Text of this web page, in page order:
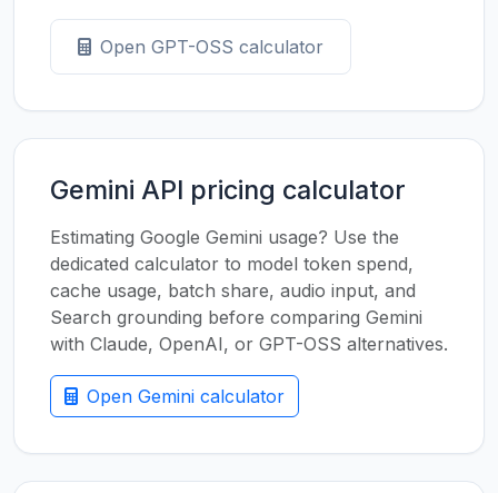
Open GPT-OSS calculator
Gemini API pricing calculator
Estimating Google Gemini usage? Use the
dedicated calculator to model token spend,
cache usage, batch share, audio input, and
Search grounding before comparing Gemini
with Claude, OpenAI, or GPT-OSS alternatives.
Open Gemini calculator